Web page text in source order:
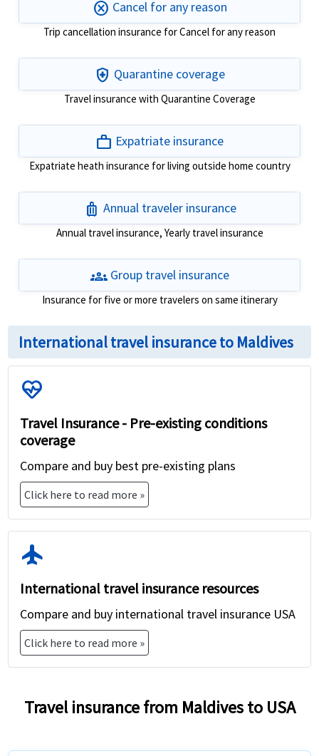
cancel Cancel for any reason
Trip cancellation insurance for Cancel for any reason
health_and_safety Quarantine coverage
Travel insurance with Quarantine Coverage
work Expatriate insurance
Expatriate heath insurance for living outside home country
luggage Annual traveler insurance
Annual travel insurance, Yearly travel insurance
groupsGroup travel insurance
Insurance for five or more travelers on same itinerary
International travel insurance to Maldives
ecg_heart
Travel Insurance - Pre-existing conditions
coverage
Compare and buy best pre-existing plans
Click here to read more »
flight
International travel insurance resources
Compare and buy international travel insurance USA
Click here to read more »
Travel insurance from Maldives to USA